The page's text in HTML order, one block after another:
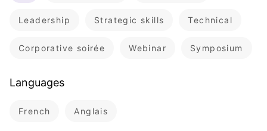
Leadership Strategic skills Technical
Corporative soirée Webinar Symposium
Languages
French Anglais